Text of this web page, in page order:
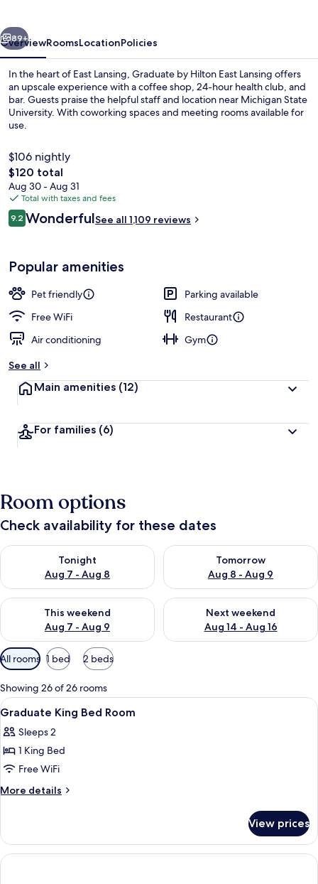
Next
89+
OverviewRoomsLocationPolicies
In the heart of East Lansing, Graduate by Hilton East Lansing offers
an upscale experience with a coffee shop, 24-hour health club, and
bar. Guests praise the helpful staff and location near Michigan State
University. With coworking spaces and meeting rooms available for
use.
$106 nightly
The
total
price
is
$120
$120 total
Aug 30 - Aug 31
Total with taxes and fees
Reviews
9.29.2 out of 10
WonderfulSee all 1,109 reviews
Popular amenities
Pet friendly
Parking available
Free WiFi
Restaurant
Air conditioning
Gym
See all
Main amenities (12)
For families (6)
Room options
Check availability for these dates
Tonight
Aug 7 - Aug 8
Check availability for tonight Aug 7 - Aug 8
Tomorrow
Aug 8 - Aug 9
Check availability for
This weekend
Aug 7 - Aug 9
Check availability for this weekend Aug 7 - Aug 9
Next weekend
Aug 14 - Aug 16
Check availability for next
Available
filters
for
rooms
All rooms 1 bed 2 beds
Showing 26 of 26 rooms
View
all
photos
for
Graduate
King
1
Graduate King Bed Room
Sleeps 2
1 King Bed
Free WiFi
More details
More
King
Bed
Room
View prices